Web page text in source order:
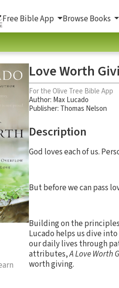
Free Bible App Browse Books
Love Worth
For the Olive Tree Bible App
Author: Max Lucado
Publisher: Thomas Nelson
Description
God loves each of us.
But before we can pass
Building on the
Lucado helps us dive
our daily lives through
attributes,A Love Worth
worth giving.